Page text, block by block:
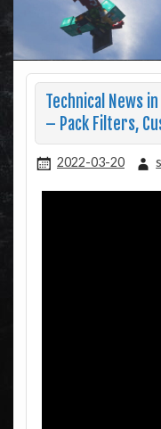
Technical News
– Pack Filters,
2022-03-20